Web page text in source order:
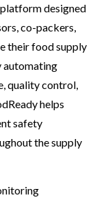
designed
co-packers,
their food supply
automating
quality control,
helps
safety
the supply